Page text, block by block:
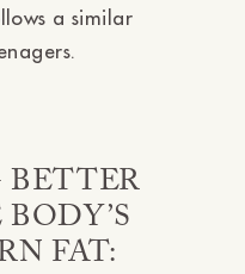
a similar
BETTER
FAT: